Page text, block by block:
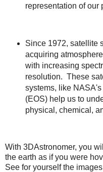
representation of our
Since 1972, satellite
acquiring
with increasing
resolution. These
systems, like
(EOS) help us to
physical, chemical,
With 3DAstronomer, you
the earth as if you were
See for yourself the